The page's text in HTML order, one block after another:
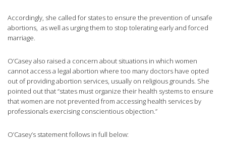
Accordingly, she called for states to ensure the prevention of unsafe
abortions, as well as urging them to stop tolerating early and forced
marriage.
O’Casey also raised a concern about situations in which women
cannot access a legal abortion where too many doctors have opted
out of providing abortion services, usually on religious grounds. She
pointed out that “states must organize their health systems to ensure
that women are not prevented from accessing health services by
professionals exercising conscientious objection.”
O’Casey’s statement follows in full below: